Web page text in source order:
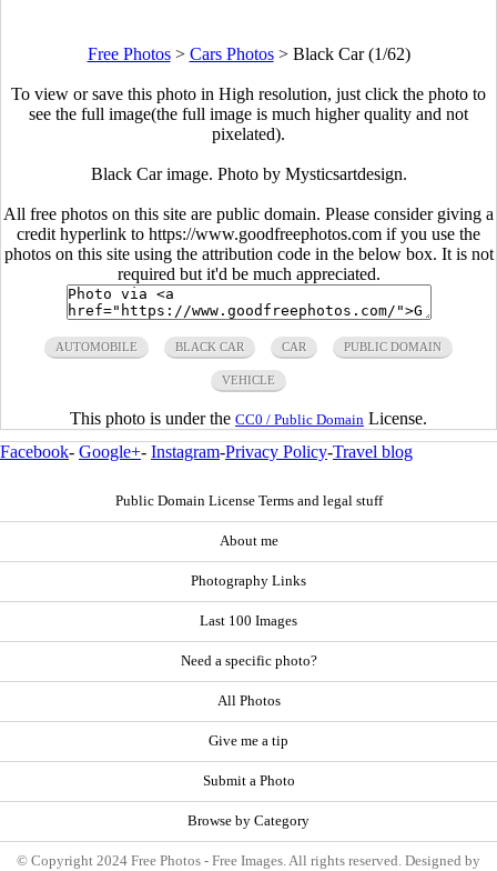
Free Photos> Cars Photos> Black Car (1/62)
To view or save this photo in High resolution, just click the photo to
see the full image(the full image is much higher quality and not
pixelated).
Black Car image. Photo by Mysticsartdesign.
All free photos on this site are public domain. Please consider giving a
credit hyperlink to https://www.goodfreephotos.com if you use the
photos on this site using the attribution code in the below box. It is not
required but it'd be much appreciated.
AUTOMOBILE BLACK CAR CAR PUBLIC DOMAIN
VEHICLE
This photo is under the CC0 / Public Domain License.
Facebook- Google+- Instagram-Privacy Policy-Travel blog
Public Domain License Terms and legal stuff
About me
Photography Links
Last 100 Images
Need a specific photo?
All Photos
Give me a tip
Submit a Photo
Browse by Category
© Copyright 2024 Free Photos - Free Images. All rights reserved. Designed by